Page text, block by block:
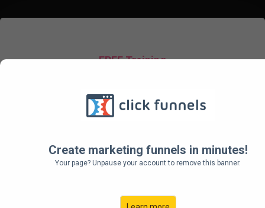
Create marketing funnels in minutes!
Your page? Unpause your account to remove this banner.
FREE Training
FREELANCERS
How To Scale Your Agency
To $100K per Month (And Beyond)
Proven Revenue Growth Systems